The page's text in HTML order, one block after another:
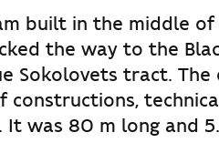
built in the middle of
the way to the
Sokolovets tract. The
constructions,
It was 80 m long and